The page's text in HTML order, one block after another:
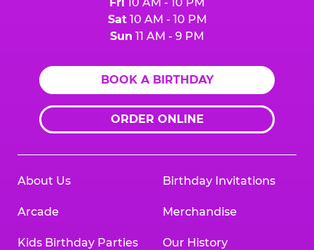
Sat10 AM - 10 PM
Sun 11 AM - 9 PM
BOOK A BIRTHDAY
ORDER ONLINE
About Us
Arcade
Kids Birthday Parties
Birthday Invitations
Merchandise
Our History